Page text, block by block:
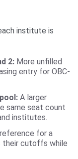
institute is
2: More unfilled
entry for OBC-
A larger
same seat count
institutes.
for a
their cutoffs while